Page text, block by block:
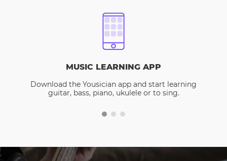
MUSIC LEARNING APP
Download the Yousician app and start learning
guitar, bass, piano, ukulele or to sing.